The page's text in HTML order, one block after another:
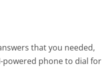
that you needed,
powered phone to dial for